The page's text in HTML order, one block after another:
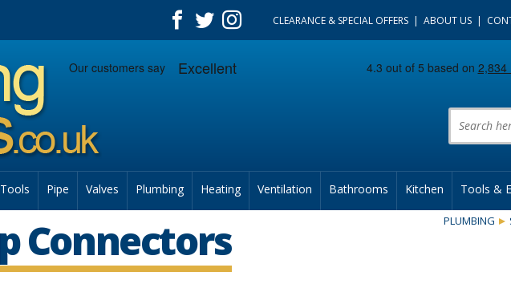
CLEARANCE & SPECIAL OFFERS ABOUT US
Product
Pipe Valves Plumbing Heating Ventilation Bathrooms Kitchen Tools &
PLUMBING
Connectors